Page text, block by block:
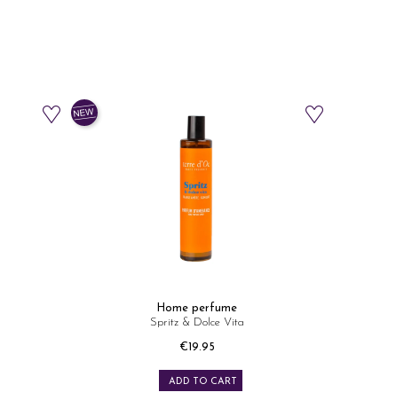
Home perfume
Spritz & Dolce Vita
Price
€19.95
ADD TO CART